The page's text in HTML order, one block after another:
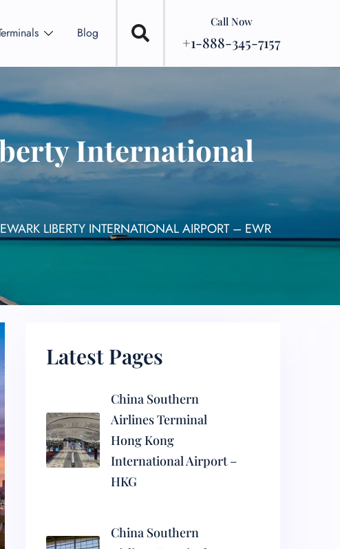
Blog
Call Now
+1-888-345-7157
International
LIBERTY INTERNATIONAL AIRPORT – EWR
Latest Pages
China Southern
Airlines Terminal
Hong Kong
International Airport –
HKG
China Southern